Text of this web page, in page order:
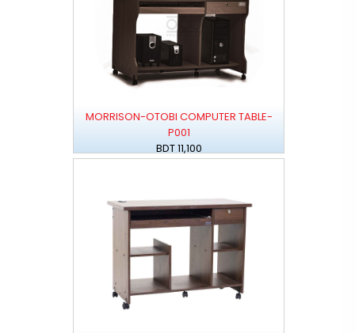
MORRISON-OTOBI COMPUTER TABLE-
P001
BDT 11,100